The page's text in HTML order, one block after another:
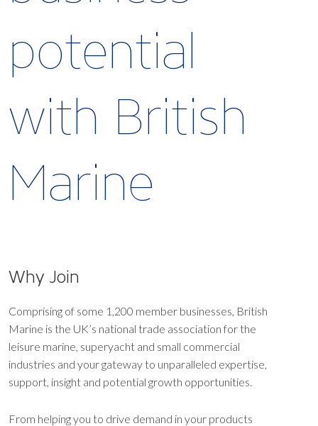
potential
with British
Marine
Why Join
Comprising of some 1,200 member businesses, British
Marine is the UK’s national trade association for the
leisure marine, superyacht and small commercial
industries and your gateway to unparalleled expertise,
support, insight and potential growth opportunities.
From helping you to drive demand in your products